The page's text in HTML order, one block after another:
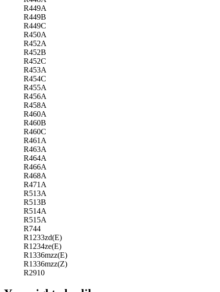
R449A
R449B
R449C
R450A
R452A
R452B
R452C
R453A
R454C
R455A
R456A
R458A
R460A
R460B
R460C
R461A
R463A
R464A
R466A
R468A
R471A
R513A
R513B
R514A
R515A
R744
R1233zd(E)
R1234ze(E)
R1336mzz(E)
R1336mzz(Z)
R2910